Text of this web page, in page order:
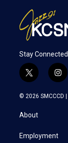
Stay Connected
t
w
i
t
e
i
n
s
a
© 2026 SMCCCD |
About
Employment